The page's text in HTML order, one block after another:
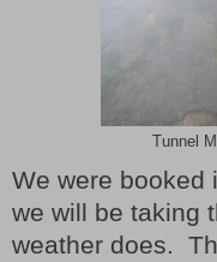
Tunnel
We were booked
we will be taking
weather does.